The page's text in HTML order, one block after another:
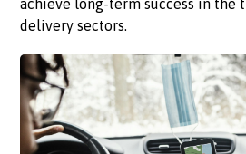
achieve long-term success in the
delivery sectors.